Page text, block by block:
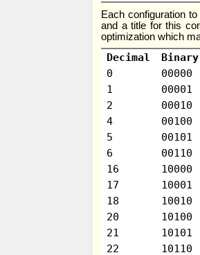
Each configuration
and a title for this
optimization which
Decimal Binary
0
00000
1 00001
2 00010
4 00100
5 00101
6 00110
16 10000
17 10001
18 10010
20 10100
21 10101
22 10110